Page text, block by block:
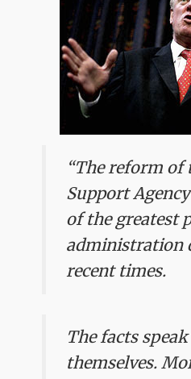
“The reform of
Support
of the greatest
administration
recent times.
The facts
themselves.